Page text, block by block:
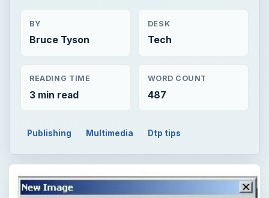
BY
Bruce Tyson
DESK
Tech
READING TIME
3 min read
WORD COUNT
487
Publishing Multimedia Dtp tips